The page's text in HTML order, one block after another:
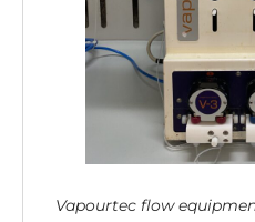
Vapourtec flow